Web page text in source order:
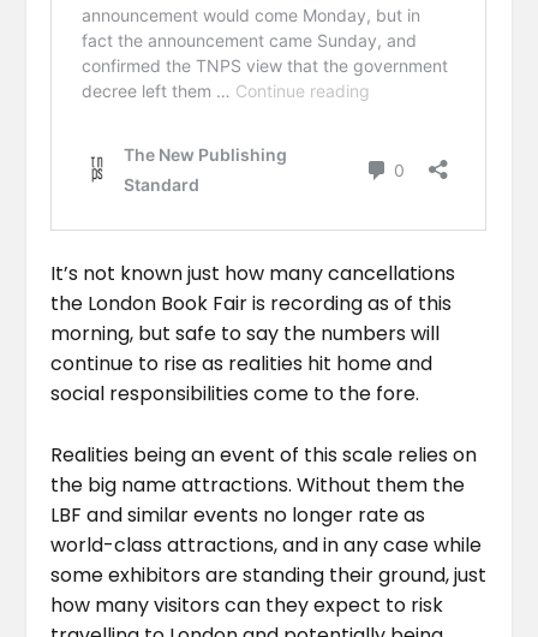
It’s not known just how many cancellations
the London Book Fair is recording as of this
morning, but safe to say the numbers will
continue to rise as realities hit home and
social responsibilities come to the fore.
Realities being an event of this scale relies on
the big name attractions. Without them the
LBF and similar events no longer rate as
world-class attractions, and in any case while
some exhibitors are standing their ground, just
how many visitors can they expect to risk